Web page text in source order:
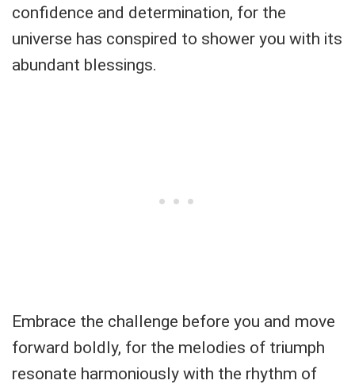
confidence and determination, for the
universe has conspired to shower you with its
abundant blessings.
Embrace the challenge before you and move
forward boldly, for the melodies of triumph
resonate harmoniously with the rhythm of